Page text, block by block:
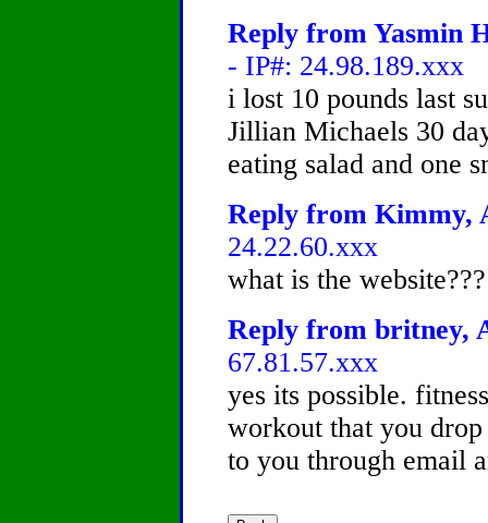
Reply from Yasmin
- IP#: 24.98.189.xxx
i lost 10 pounds last
Jillian Michaels 30
eating salad and one
Reply from Kimmy,
24.22.60.xxx
what is the website???
Reply from britney,
67.81.57.xxx
yes its possible.
workout that you
to you through email